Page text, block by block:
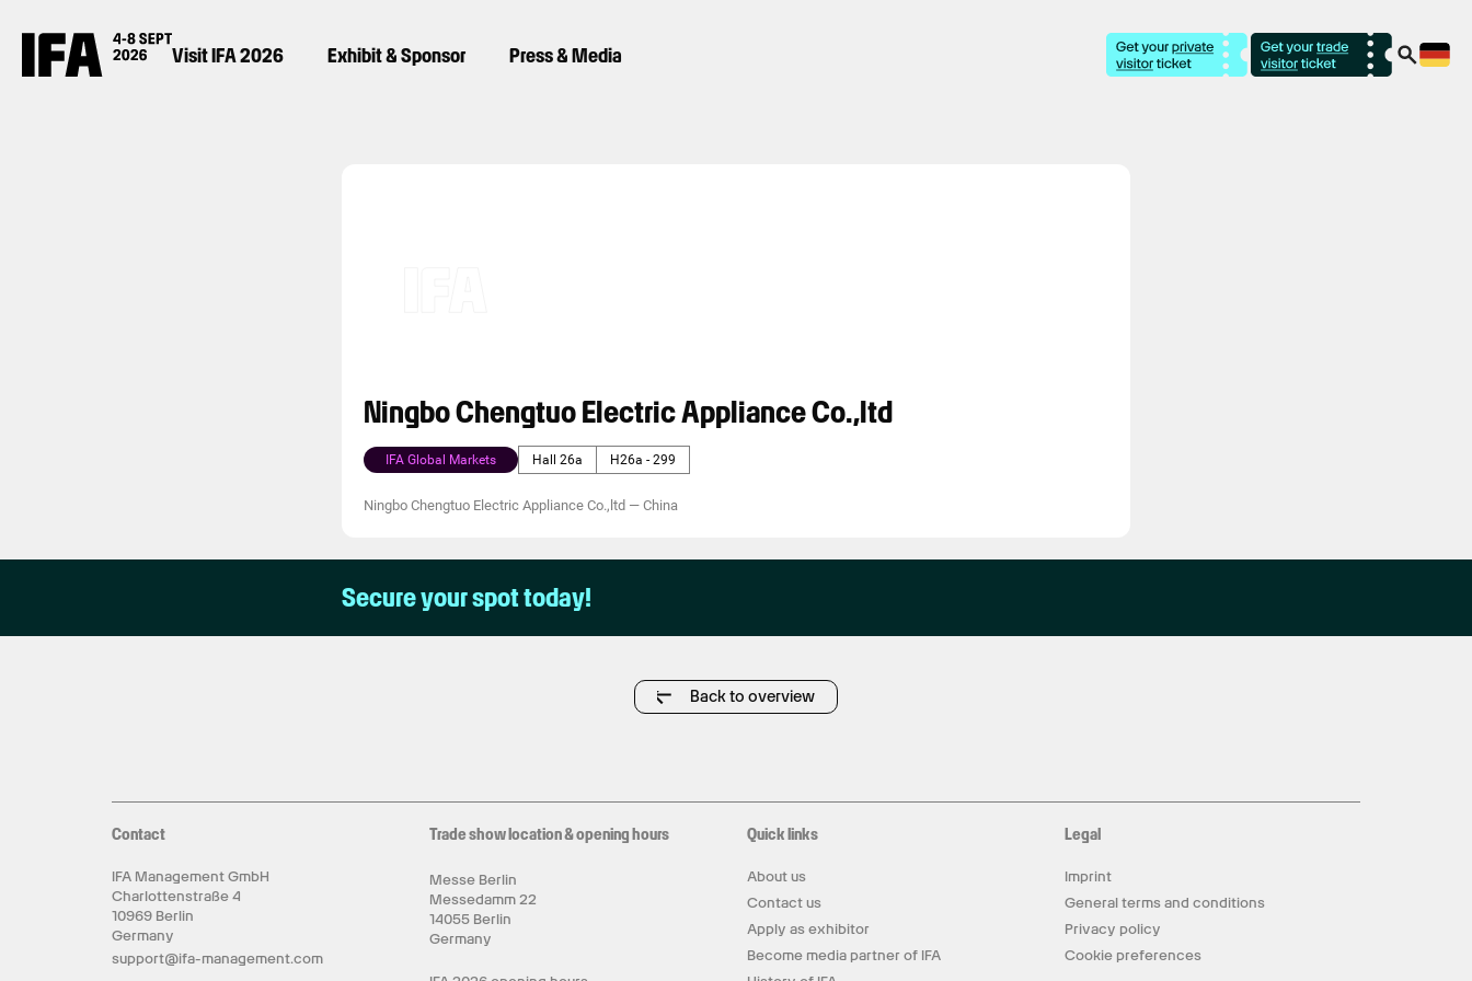
Visit IFA 2026 Exhibit & Sponsor Press & Media
Ningbo Chengtuo Electric Appliance Co.,ltd
IFA Global Markets Hall 26a H26a - 299
Ningbo Chengtuo Electric Appliance Co.,ltd — China
Secure your spot today!
Back to overview
Contact
IFA Management GmbH
Charlottenstraße 4
10969 Berlin
Germany
support@ifa-management.com
Trade show location & opening hours
Messe Berlin
Messedamm 22
14055 Berlin
Germany
Quick links
About us
Contact us
Apply as exhibitor
Become media partner of IFA
Legal
Imprint
General terms and conditions
Privacy policy
Cookie preferences